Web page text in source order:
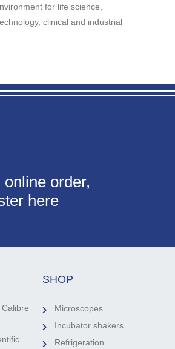
for life science,
clinical and industrial
order,
here
SHOP
Microscopes
Incubator shakers
Refrigeration